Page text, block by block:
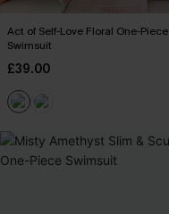
Act of Self-Love Floral One-Piece
Swimsuit
£39.00